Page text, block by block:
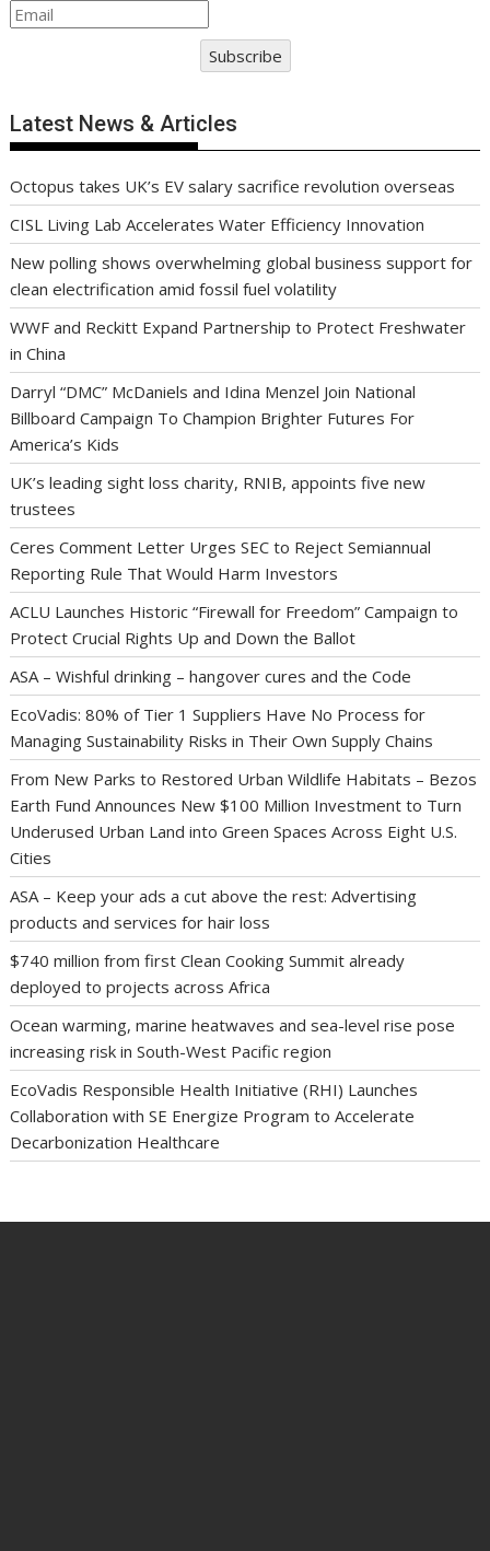
Subscribe
Latest News & Articles
Octopus takes UK’s EV salary sacrifice revolution overseas
CISL Living Lab Accelerates Water Efficiency Innovation
New polling shows overwhelming global business support for
clean electrification amid fossil fuel volatility
WWF and Reckitt Expand Partnership to Protect Freshwater
in China
Darryl “DMC” McDaniels and Idina Menzel Join National
Billboard Campaign To Champion Brighter Futures For
America’s Kids
UK’s leading sight loss charity, RNIB, appoints five new
trustees
Ceres Comment Letter Urges SEC to Reject Semiannual
Reporting Rule That Would Harm Investors
ACLU Launches Historic “Firewall for Freedom” Campaign to
Protect Crucial Rights Up and Down the Ballot
ASA – Wishful drinking – hangover cures and the Code
EcoVadis: 80% of Tier 1 Suppliers Have No Process for
Managing Sustainability Risks in Their Own Supply Chains
From New Parks to Restored Urban Wildlife Habitats – Bezos
Earth Fund Announces New $100 Million Investment to Turn
Underused Urban Land into Green Spaces Across Eight U.S.
Cities
ASA – Keep your ads a cut above the rest: Advertising
products and services for hair loss
$740 million from first Clean Cooking Summit already
deployed to projects across Africa
Ocean warming, marine heatwaves and sea-level rise pose
increasing risk in South-West Pacific region
EcoVadis Responsible Health Initiative (RHI) Launches
Collaboration with SE Energize Program to Accelerate
Decarbonization Healthcare